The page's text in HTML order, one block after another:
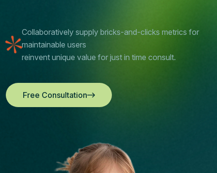
Collaboratively supply bricks-and-clicks metrics for
maintainable users
reinvent unique value for just in time consult.
Free Consultation
Free Consultation